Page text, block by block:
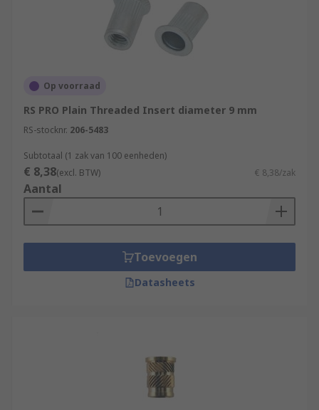
Op voorraad
RS PRO Plain Threaded Insert diameter 9 mm
RS-stocknr. 206-5483
Subtotaal (1 zak van 100 eenheden)
€ 8,38(excl. BTW) € 8,38/zak
Aantal
Toevoegen
Datasheets